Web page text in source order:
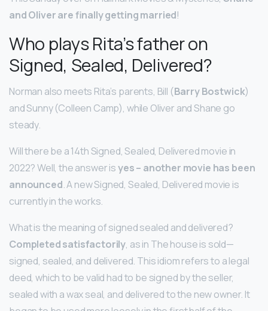
and Oliver are finally getting married!
Who plays Rita’s father on
Signed, Sealed, Delivered?
Norman also meets Rita’s parents, Bill (Barry Bostwick)
and Sunny (Colleen Camp), while Oliver and Shane go
steady.
Will there be a 14th Signed, Sealed, Delivered movie in
2022? Well, the answer isyes – another movie has been
announced. A new Signed, Sealed, Delivered movie is
currently in the works.
What is the meaning of signed sealed and delivered?
Completed satisfactorily, as in The house is sold—
signed, sealed, and delivered. This idiom refers to a legal
deed, which to be valid had to be signed by the seller,
sealed with a wax seal, and delivered to the new owner. It